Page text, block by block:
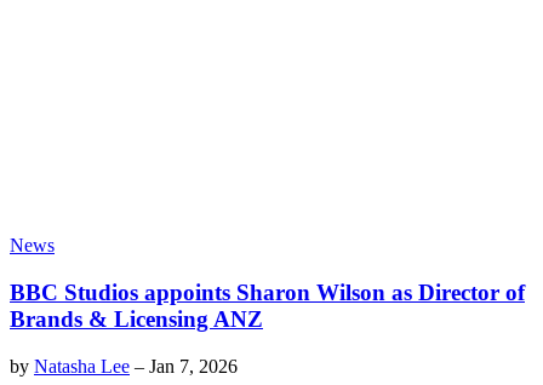
News
BBC Studios appoints Sharon Wilson as Director of
Brands & Licensing ANZ
by Natasha Lee – Jan 7, 2026